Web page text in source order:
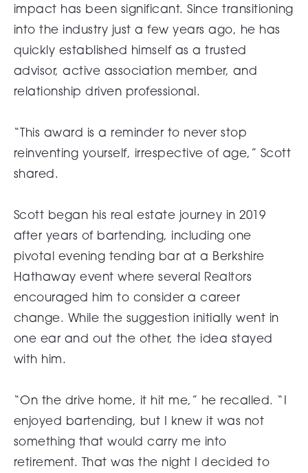
impact has been significant. Since transitioning
into the industry just a few years ago, he has
quickly established himself as a trusted
advisor, active association member, and
relationship driven professional.
“This award is a reminder to never stop
reinventing yourself, irrespective of age,” Scott
shared.
Scott began his real estate journey in 2019
after years of bartending, including one
pivotal evening tending bar at a Berkshire
Hathaway event where several Realtors
encouraged him to consider a career
change. While the suggestion initially went in
one ear and out the other, the idea stayed
with him.
“On the drive home, it hit me,” he recalled. “I
enjoyed bartending, but I knew it was not
something that would carry me into
retirement. That was the night I decided to